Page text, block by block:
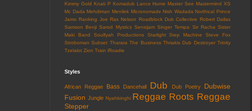
Kimmy Gold Knati P Komadub Lance Hume Master See Mastermind XS
Mc Dada Mehdiman Menilek Micronomade Nish Wadada Northical Prince
Jamo Ranking Joe Ras Nelson Roadblock Dub Collective
Robert Dallas
Samson Benji Sarod Mystics Sensijam Singer Tempa Sir Racha Sister
Maki Band
Soulfyah Productions Starlight Step Machine
Steve Fox
Stroboman Subset Tharara The Business Thriakis Dub Destroyer Trinity
Tzelalot Zion Train iRoadie
Styles
African Reggae Bass Dancehall Dub Dub Poetry
Dubwise
Fusion Jungle Nyahbinghi Reggae Roots Reggae
Stepper